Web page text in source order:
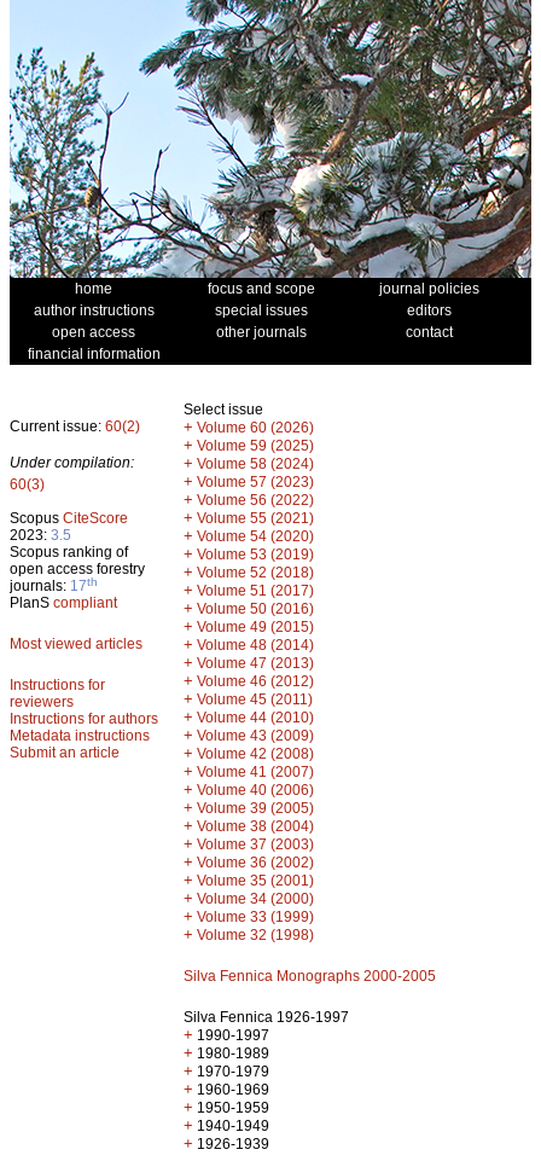
home focus and scope
journal policies
author instructions
special issues
editors
open access
other journals
contact
financial information
Current issue: 60(2)
Under compilation:
60(3)
Scopus CiteScore
2023: 3.5
Scopus ranking of
open access forestry
journals: 17th
PlanS compliant
Most viewed articles
Instructions for
reviewers
Instructions for authors
Metadata instructions
Submit an article
Select issue
+ Volume 60 (2026)
+ Volume 59 (2025)
+ Volume 58 (2024)
+ Volume 57 (2023)
+ Volume 56 (2022)
+ Volume 55 (2021)
+ Volume 54 (2020)
+ Volume 53 (2019)
+ Volume 52 (2018)
+ Volume 51 (2017)
+ Volume 50 (2016)
+ Volume 49 (2015)
+ Volume 48 (2014)
+ Volume 47 (2013)
+ Volume 46 (2012)
+ Volume 45 (2011)
+ Volume 44 (2010)
+ Volume 43 (2009)
+ Volume 42 (2008)
+ Volume 41 (2007)
+ Volume 40 (2006)
+ Volume 39 (2005)
+ Volume 38 (2004)
+ Volume 37 (2003)
+ Volume 36 (2002)
+ Volume 35 (2001)
+ Volume 34 (2000)
+ Volume 33 (1999)
+ Volume 32 (1998)
Silva Fennica Monographs 2000-2005
Silva Fennica 1926-1997
+ 1990-1997
+ 1980-1989
+ 1970-1979
+ 1960-1969
+ 1950-1959
+ 1940-1949
+ 1926-1939